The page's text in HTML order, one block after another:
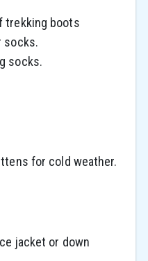
trekking boots
socks.
socks.
for cold weather.
jacket or down